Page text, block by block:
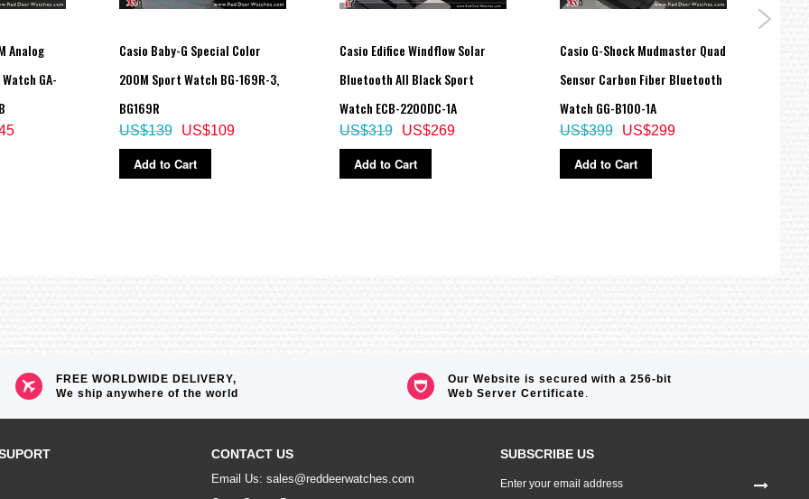
Analog
GA-
Casio Baby-G Special Color
200M Sport Watch BG-169R-3,
BG169R
US$109
US$139
Add to Cart
Casio Edifice Windflow Solar
Bluetooth All Black Sport
Watch ECB-2200DC-1A
US$269
US$319
Add to Cart
Casio G-Shock Mudmaster Quad
Sensor Carbon Fiber Bluetooth
Watch GG-B100-1A
US$299
US$399
Add to Cart
FREE WORLDWIDE DELIVERY,
We ship anywhere of the world
Our Website is secured with a 256-bit
Web Server Certificate.
CONTACT US
Email Us: sales@reddeerwatches.com
SUBSCRIBE US
Up